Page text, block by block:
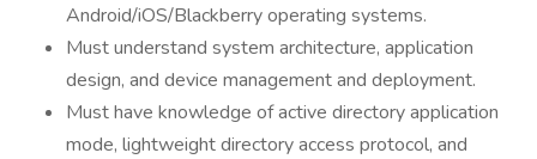
Android/iOS/Blackberry operating systems.
Must understand system architecture, application
design, and device management and deployment.
Must have knowledge of active directory application
mode, lightweight directory access protocol, and